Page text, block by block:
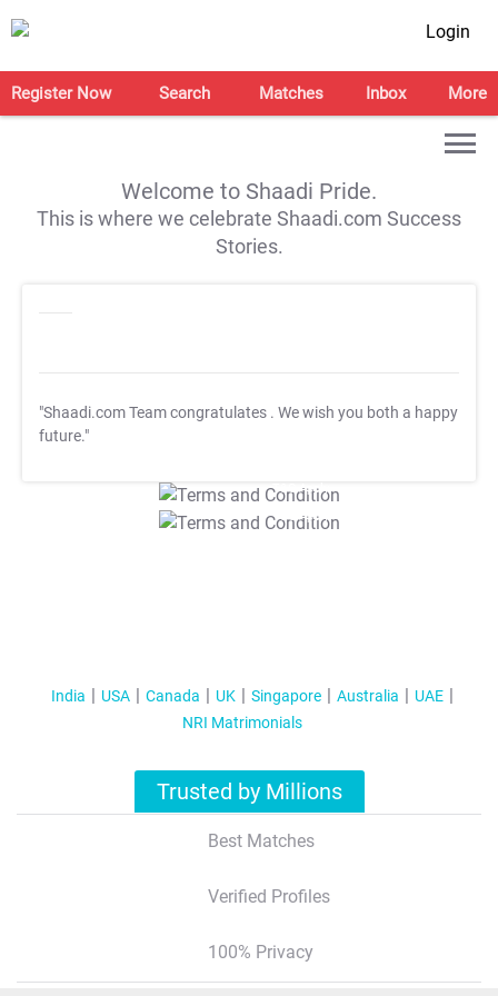
Login
Register Now Search Matches Inbox More
Welcome to Shaadi Pride.
This is where we celebrate Shaadi.com Success
Stories.
"Shaadi.com Team congratulates . We wish you both a happy
future."
T&C Apply
T&C Apply
India USA Canada UK Singapore Australia
UAE
NRI Matrimonials
Trusted by Millions
Best Matches
Verified Profiles
100% Privacy